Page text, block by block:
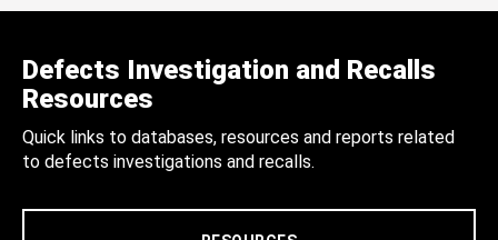
Defects Investigation and Recalls
Resources
Quick links to databases, resources and reports related
to defects investigations and recalls.